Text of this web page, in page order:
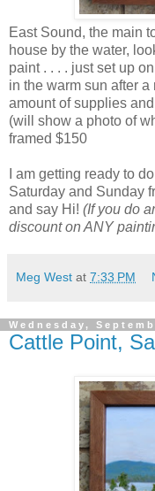
East Sound, the main
house by the water,
paint . . . . just set up
in the warm sun after
amount of supplies
(will show a photo of
framed $150
I am getting ready to
Saturday and Sunday
and say Hi! (If you do
discount on ANY
Meg West at 7:33 PM
Wednesday,
Cattle Point,